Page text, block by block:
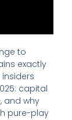
to
exactly
insiders
capital
and why
pure-play